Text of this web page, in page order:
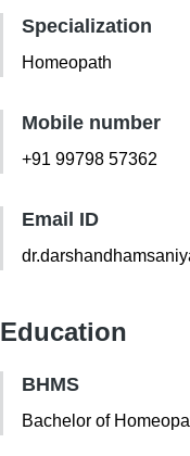
Specialization
Homeopath
Mobile number
+91 99798 57362
Email ID
Education
BHMS
Bachelor of